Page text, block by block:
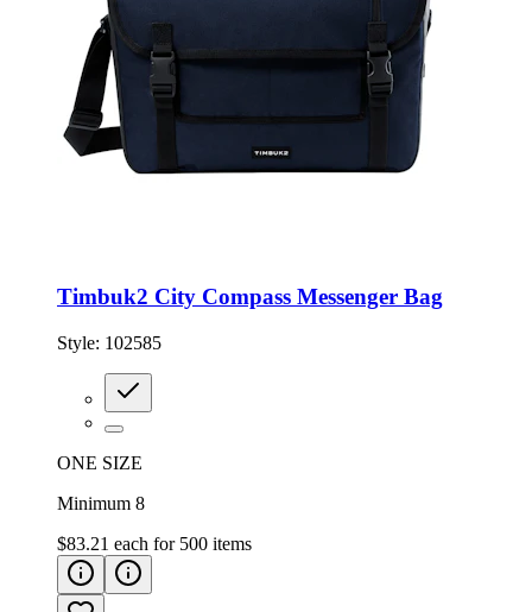
Timbuk2 City Compass Messenger Bag
Style: 102585
ONE SIZE
Minimum 8
$83.21 each for 500 items